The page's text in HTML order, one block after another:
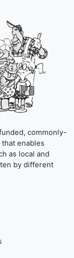
commonly-
enables
as local and
by different